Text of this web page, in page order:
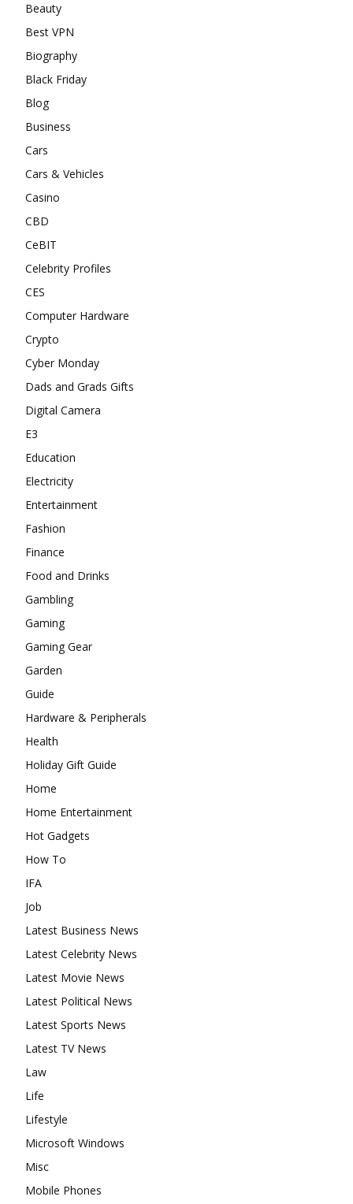
Beauty
Best VPN
Biography
Black Friday
Blog
Business
Cars
Cars & Vehicles
Casino
CBD
CeBIT
Celebrity Profiles
CES
Computer Hardware
Crypto
Cyber Monday
Dads and Grads Gifts
Digital Camera
E3
Education
Electricity
Entertainment
Fashion
Finance
Food and Drinks
Gambling
Gaming
Gaming Gear
Garden
Guide
Hardware & Peripherals
Health
Holiday Gift Guide
Home
Home Entertainment
Hot Gadgets
How To
IFA
Job
Latest Business News
Latest Celebrity News
Latest Movie News
Latest Political News
Latest Sports News
Latest TV News
Law
Life
Lifestyle
Microsoft Windows
Misc
Mobile Phones